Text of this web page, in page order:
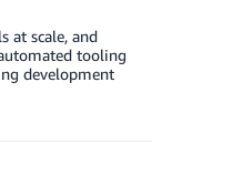
at scale, and
tooling
development